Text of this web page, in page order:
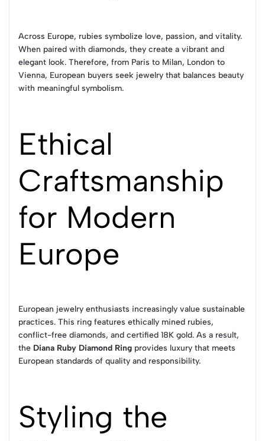
Across Europe, rubies symbolize love, passion, and vitality.
When paired with diamonds, they create a vibrant and
elegant look. Therefore, from Paris to Milan, London to
Vienna, European buyers seek jewelry that balances beauty
with meaningful symbolism.
Ethical
Craftsmanship
for Modern
Europe
European jewelry enthusiasts increasingly value sustainable
practices. This ring features ethically mined rubies,
conflict-free diamonds, and certified 18K gold. As a result,
the Diana Ruby Diamond Ring provides luxury that meets
European standards of quality and responsibility.
Styling the